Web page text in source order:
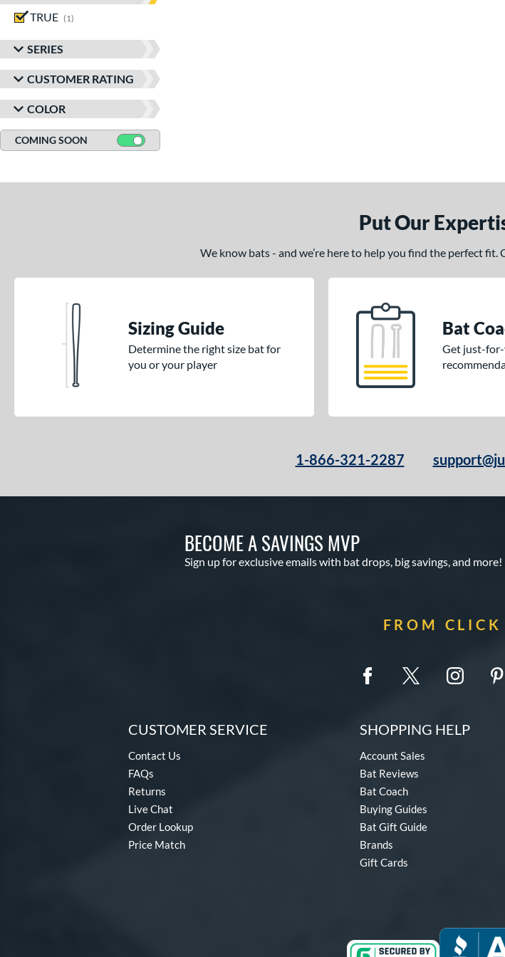
TRUE
1
SERIES
CUSTOMER RATING
COLOR
COMING SOON
Put Our
We know bats - and we’re here to help you find the perfect
Sizing Guide
Determine the right size bat for
you or your player
Bat
Get just-
1-866-321-2287
BECOME A SAVINGS MVP
Sign up for exclusive emails with bat drops, big savings, and more!
FROM
CUSTOMER SERVICE
Contact Us
FAQs
Returns
Live Chat
Order Lookup
Price Match
SHOPPING HELP
Account Sales
Bat Reviews
Bat Coach
Buying Guides
Bat Gift Guide
Brands
Gift Cards